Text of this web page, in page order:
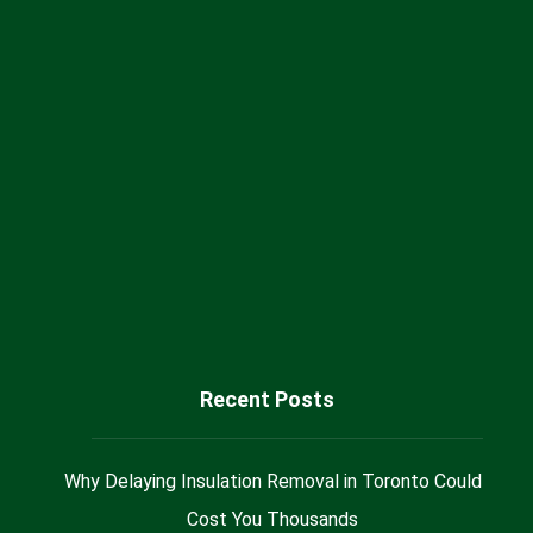
Recent Posts
Why Delaying Insulation Removal in Toronto Could
Cost You Thousands